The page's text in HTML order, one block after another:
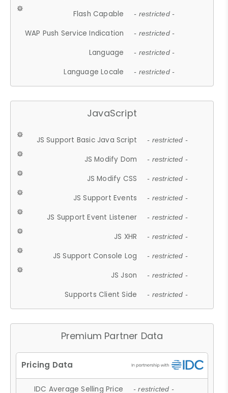
Flash Capable - restricted -
WAP Push Service Indication - restricted -
Language - restricted -
Language Locale - restricted -
JavaScript
JS Support Basic Java Script - restricted -
JS Modify Dom - restricted -
JS Modify CSS - restricted -
JS Support Events - restricted -
JS Support Event Listener - restricted -
JS XHR - restricted -
JS Support Console Log - restricted -
JS Json - restricted -
Supports Client Side - restricted -
Premium Partner Data
IDC Average Selling Price - restricted -